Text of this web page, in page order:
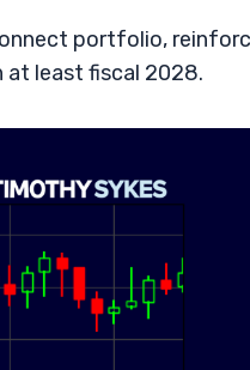
portfolio,
at least fiscal 2028.